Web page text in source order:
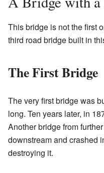
This bridge is not the first
third road bridge built in
The First Bridge
The very first bridge was
long. Ten years later, in
Another bridge from
downstream and crashed
destroying it.